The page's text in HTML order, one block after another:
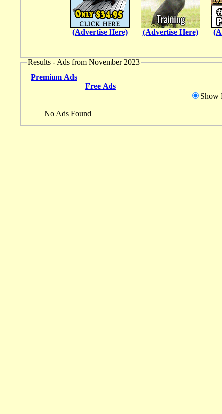
(Advertise Here) (Advertise Here)
Results - Ads from November 2023
Premium Ads
Free Ads
Show
No Ads Found